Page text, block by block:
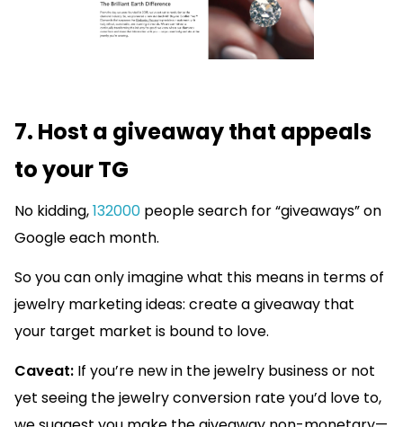
7. Host a giveaway that appeals
to your TG
No kidding,132000 people search for “giveaways” on
Google each month.
So you can only imagine what this means in terms of
jewelry marketing ideas: create a giveaway that
your target market is bound to love.
Caveat: If you’re new in the jewelry business or not
yet seeing the jewelry conversion rate you’d love to,